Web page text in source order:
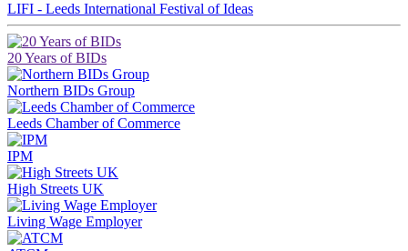
LIFI - Leeds International Festival of Ideas
20 Years of BIDs
Northern BIDs Group
Leeds Chamber of Commerce
IPM
High Streets UK
Living Wage Employer